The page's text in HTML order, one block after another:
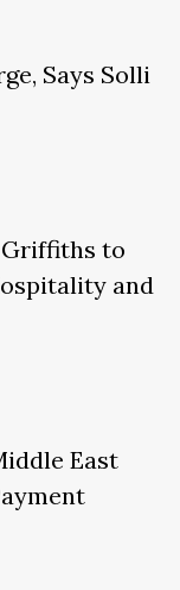
Says Solli
to
and
East